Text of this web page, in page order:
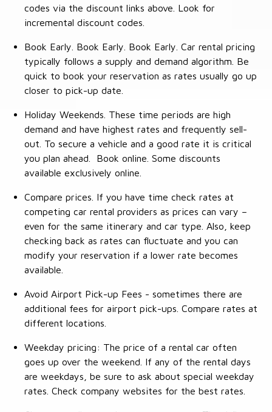
codes via the discount links above. Look for
incremental discount codes.
Book Early. Book Early. Book Early. Car rental pricing
typically follows a supply and demand algorithm. Be
quick to book your reservation as rates usually go up
closer to pick-up date.
Holiday Weekends. These time periods are high
demand and have highest rates and frequently sell-
out. To secure a vehicle and a good rate it is critical
you plan ahead. Book online. Some discounts
available exclusively online.
Compare prices. If you have time check rates at
competing car rental providers as prices can vary –
even for the same itinerary and car type. Also, keep
checking back as rates can fluctuate and you can
modify your reservation if a lower rate becomes
available.
Avoid Airport Pick-up Fees - sometimes there are
additional fees for airport pick-ups. Compare rates at
different locations.
Weekday pricing: The price of a rental car often
goes up over the weekend. If any of the rental days
are weekdays, be sure to ask about special weekday
rates. Check company websites for the best rates.